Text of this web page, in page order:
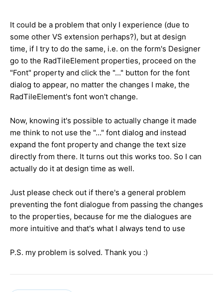
It could be a problem that only I experience (due to
some other VS extension perhaps?), but at design
time, if I try to do the same, i.e. on the form's Designer
go to the RadTileElement properties, proceed on the
"Font" property and click the "..." button for the font
dialog to appear, no matter the changes I make, the
RadTileElement's font won't change.
Now, knowing it's possible to actually change it made
me think to not use the "..." font dialog and instead
expand the font property and change the text size
directly from there. It turns out this works too. So I can
actually do it at design time as well.
Just please check out if there's a general problem
preventing the font dialogue from passing the changes
to the properties, because for me the dialogues are
more intuitive and that's what I always tend to use
P.S. my problem is solved. Thank you :)